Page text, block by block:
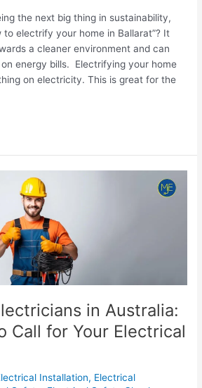
the next big thing in sustainability,
to electrify your home in Ballarat”? It
a cleaner environment and can
energy bills. Electrifying your home
on electricity. This is great for the
in Australia:
Call for Your Electrical
Installation, Electrical